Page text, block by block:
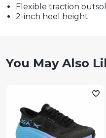
Flexible traction
2-inch heel height
You May Also